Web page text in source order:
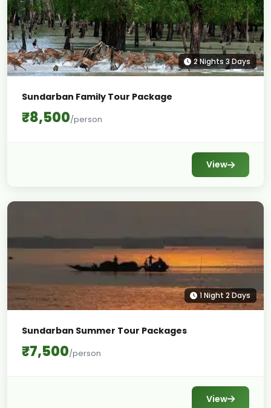
2 Nights 3 Days
Sundarban Family Tour Package
₹8,500/person
View
1 Night 2 Days
Sundarban Summer Tour Packages
₹7,500/person
View